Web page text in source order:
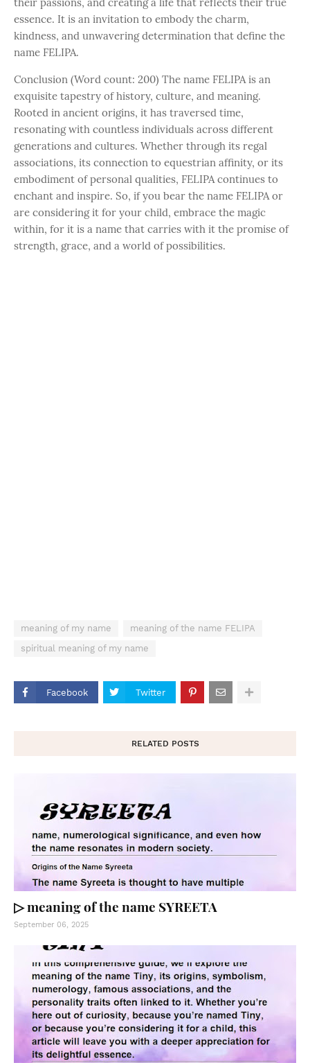
essence. It is an invitation to embody the charm,
kindness, and unwavering determination that define the
name FELIPA.
Conclusion (Word count: 200) The name FELIPA is an
exquisite tapestry of history, culture, and meaning.
Rooted in ancient origins, it has traversed time,
resonating with countless individuals across different
generations and cultures. Whether through its regal
associations, its connection to equestrian affinity, or its
embodiment of personal qualities, FELIPA continues to
enchant and inspire. So, if you bear the name FELIPA or
are considering it for your child, embrace the magic
within, for it is a name that carries with it the promise of
strength, grace, and a world of possibilities.
meaning of my name
meaning of the name FELIPA
spiritual meaning of my name
Facebook Twitter
RELATED POSTS
▷ meaning of the name SYREETA
September 06, 2025